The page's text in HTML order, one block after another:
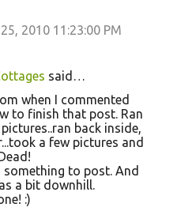
2010 11:23:00 PM
said…
when I commented
to finish that post. Ran
back inside,
a few pictures and
something to post. And
a bit downhill.
:)